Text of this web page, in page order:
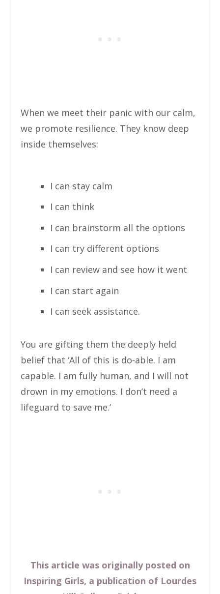
When we meet their panic with our calm,
we promote resilience. They know deep
inside themselves:
I can stay calm
I can think
I can brainstorm all the options
I can try different options
I can review and see how it went
I can start again
I can seek assistance.
You are gifting them the deeply held
belief that ‘All of this is do-able. I am
capable. I am fully human, and I will not
drown in my emotions. I don’t need a
lifeguard to save me.’
This article was originally posted on
Inspiring Girls, a publication of Lourdes